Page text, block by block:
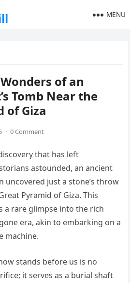
MENU
of an
Tomb Near the
of Giza
· 0 Comment
that has left
astounded, an ancient
uncovered just a stone’s throw
Pyramid of Giza. This
a rare glimpse into the rich
era, akin to embarking on a
machine.
stands before us is no
it serves as a burial shaft